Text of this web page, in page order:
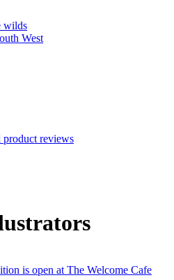
wilds
West
product reviews
is open at The Welcome Cafe